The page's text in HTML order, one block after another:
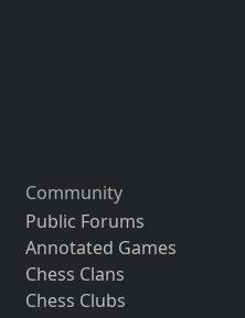
Community
Public Forums
Annotated Games
Chess Clans
Chess Clubs